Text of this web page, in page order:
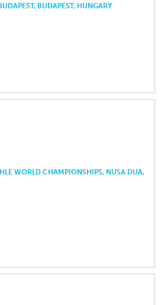
BUDAPEST, HUNGARY
WORLD CHAMPIONSHIPS, NUSA DUA,